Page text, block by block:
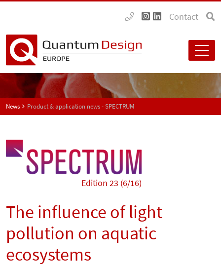
Contact
News Product & application news - SPECTRUM
Edition 23 (6/16)
The influence of light
pollution on aquatic
ecosystems